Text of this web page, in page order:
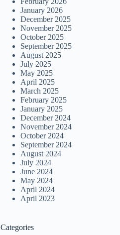
January 2026
December 2025
November 2025
October 2025
September 2025
August 2025
July 2025
May 2025
April 2025
March 2025
February 2025
January 2025
December 2024
November 2024
October 2024
September 2024
August 2024
July 2024
June 2024
May 2024
April 2024
April 2023
Categories